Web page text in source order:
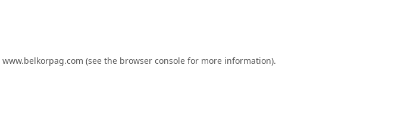
www.belkorpag.com (see the browser console for more information).